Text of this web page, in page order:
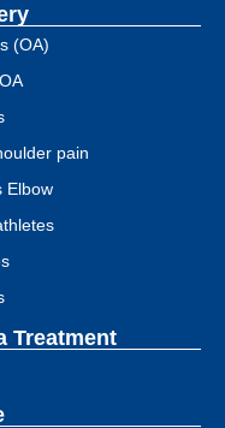
(OA)
pain
Elbow
Treatment